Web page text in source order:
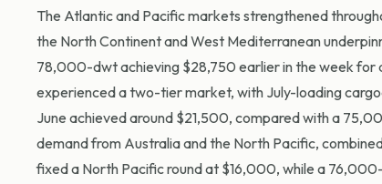
The Atlantic and Pacific markets strengthened
the North Continent and West Mediterranean
78,000-dwt achieving $28,750 earlier in the week for
experienced a two-tier market, with July-loading
June achieved around $21,500, compared with a
demand from Australia and the North Pacific,
fixed a North Pacific round at $16,000, while a